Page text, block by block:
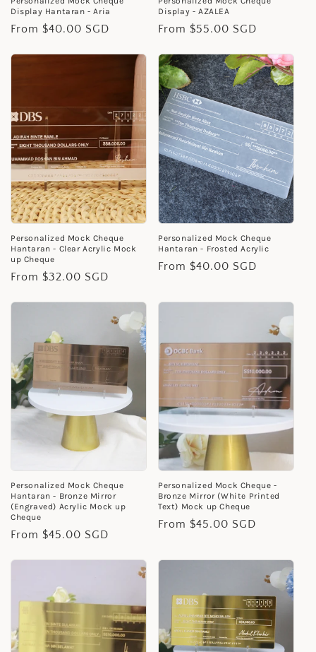
Display Hantaran - Aria
Regular
From $40.00 SGD
Display - AZALEA
Regular
From $55.00 SGD
Personalized Mock Cheque
Hantaran - Clear Acrylic Mock
up Cheque
Regular
From $32.00 SGD
Personalized Mock Cheque
Hantaran - Frosted Acrylic
Regular
From $40.00 SGD
Personalized Mock Cheque
Hantaran - Bronze Mirror
(Engraved) Acrylic Mock up
Cheque
Regular
From $45.00 SGD
Personalized Mock Cheque -
Bronze Mirror (White Printed
Text) Mock up Cheque
Regular
From $45.00 SGD